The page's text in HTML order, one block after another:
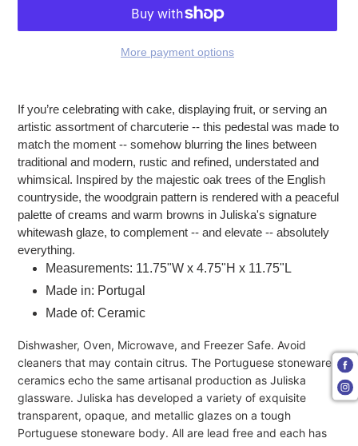
More payment options
If you’re celebrating with cake, displaying fruit, or serving an
artistic assortment of charcuterie -- this pedestal was made to
match the moment -- somehow blurring the lines between
traditional and modern, rustic and refined, understated and
whimsical. Inspired by the majestic oak trees of the English
countryside, the woodgrain pattern is rendered with a peaceful
palette of creams and warm browns in Juliska's signature
whitewash glaze, to complement -- and elevate -- absolutely
everything.
Measurements: 11.75"W x 4.75"H x 11.75"L
Made in: Portugal
Made of: Ceramic
Dishwasher, Oven, Microwave, and Freezer Safe. Avoid
cleaners that may contain citrus. The Portuguese stoneware
ceramics echo the same artisanal production as Juliska
glassware. Juliska has developed a variety of exquisite
transparent, opaque, and metallic glazes on a tough
Portuguese stoneware body. All are lead free and each has